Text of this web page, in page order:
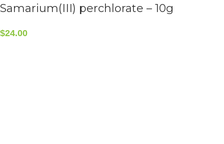
Samarium(III) perchlorate – 10g
$24.00